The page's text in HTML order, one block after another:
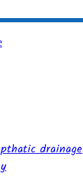
drainage